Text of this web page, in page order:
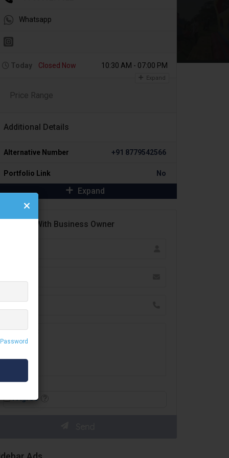
Whatsapp
Today Closed Now 10:30 AM - 07:00 PM
Expand
Price Range
Additional Details
Alternative Number +91 8779542566
Portfolio Link No
Expand
Contact With Business Owner
I Agree